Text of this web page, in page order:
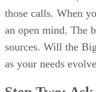
those calls. When
an open mind. The
sources. Will the
as your needs